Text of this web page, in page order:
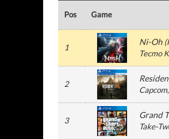
Pos Game
1
Ni-Oh(
Tecmo
2
Capcom
3
Grand
Take-